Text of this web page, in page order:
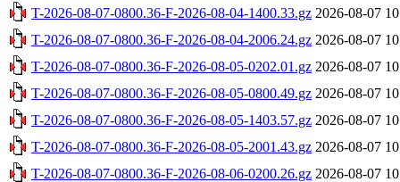
T-2026-08-07-0800.36-F-2026-08-04-1400.33.gz 2026-08-07
T-2026-08-07-0800.36-F-2026-08-04-2006.24.gz 2026-08-07
T-2026-08-07-0800.36-F-2026-08-05-0202.01.gz 2026-08-07
T-2026-08-07-0800.36-F-2026-08-05-0800.49.gz 2026-08-07
T-2026-08-07-0800.36-F-2026-08-05-1403.57.gz 2026-08-07
T-2026-08-07-0800.36-F-2026-08-05-2001.43.gz 2026-08-07
T-2026-08-07-0800.36-F-2026-08-06-0200.26.gz 2026-08-07